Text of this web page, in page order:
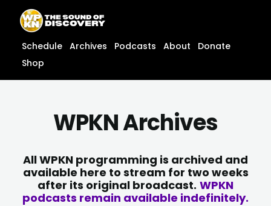
content
content
Schedule Archives Podcasts About
Donate
Shop
WPKN Archives
All WPKN programming is archived and
available here to stream for two weeks
after its original broadcast. WPKN
podcasts remain available indefinitely.